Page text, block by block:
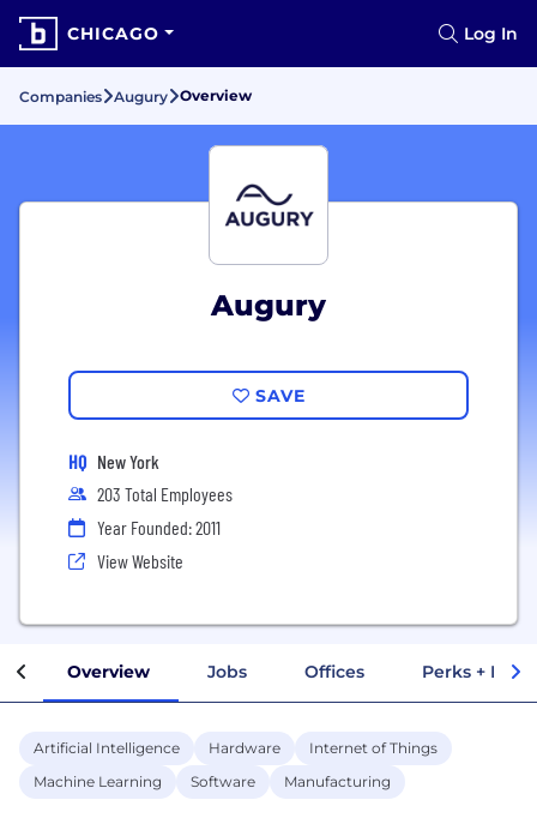
CHICAGO Log In
Companies Augury Overview
Augury
SAVE
HQ New York
203 Total Employees
Year Founded: 2011
View Website
Overview Jobs Offices Perks +
Artificial Intelligence Hardware
Internet of Things
Machine Learning
Software Manufacturing